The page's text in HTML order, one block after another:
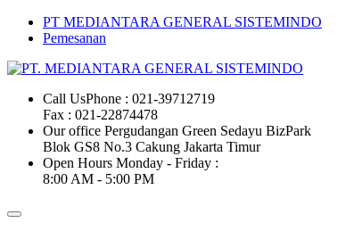
PT MEDIANTARA GENERAL SISTEMINDO
Pemesanan
Call UsPhone : 021-39712719
Fax : 021-22874478
Our office Pergudangan Green Sedayu BizPark
Blok GS8 No.3 Cakung Jakarta Timur
Open Hours Monday - Friday :
8:00 AM - 5:00 PM